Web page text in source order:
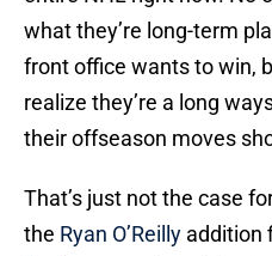
what they’re long-term
front office wants to win,
realize they’re a long
their offseason moves
That’s just not the case
the Ryan O’Reilly addition